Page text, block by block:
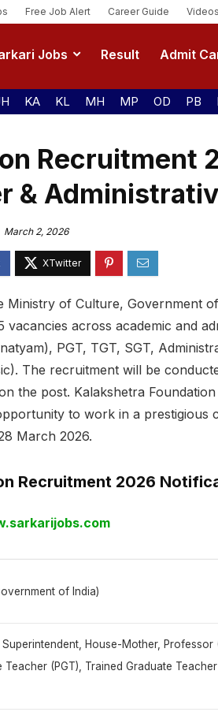
Free Job Alert Career Guide Videos
Jobs Result Admit
KA KL MH MP OD PB
Recruitment
&
March 2, 2026
of Culture, Government
across academic and
PGT, TGT, SGT,
The recruitment will be
the post. Kalakshetra
to work in a prestigious
March 2026.
Recruitment 2026
of India)
House-Mother, Professor
(PGT), Trained Graduate